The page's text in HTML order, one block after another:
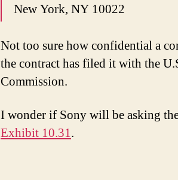
New York, NY 10022
Not too sure how confidential a
the contract has filed it with the
Commission.
I wonder if Sony will be asking
Exhibit 10.31.